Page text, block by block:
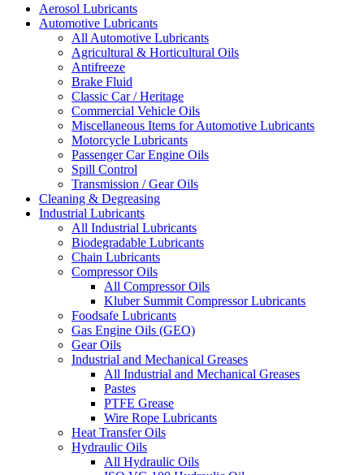
Aerosol Lubricants
Automotive Lubricants
All Automotive Lubricants
Agricultural & Horticultural Oils
Antifreeze
Brake Fluid
Classic Car / Heritage
Commercial Vehicle Oils
Miscellaneous Items for Automotive Lubricants
Motorcycle Lubricants
Passenger Car Engine Oils
Spill Control
Transmission / Gear Oils
Cleaning & Degreasing
Industrial Lubricants
All Industrial Lubricants
Biodegradable Lubricants
Chain Lubricants
Compressor Oils
All Compressor Oils
Kluber Summit Compressor Lubricants
Foodsafe Lubricants
Gas Engine Oils (GEO)
Gear Oils
Industrial and Mechanical Greases
All Industrial and Mechanical Greases
Pastes
PTFE Grease
Wire Rope Lubricants
Heat Transfer Oils
Hydraulic Oils
All Hydraulic Oils